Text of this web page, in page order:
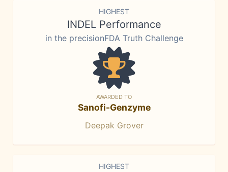
HIGHEST
INDEL Performance
in the precisionFDA Truth Challenge
AWARDED TO
Sanofi-Genzyme
Deepak Grover
HIGHEST